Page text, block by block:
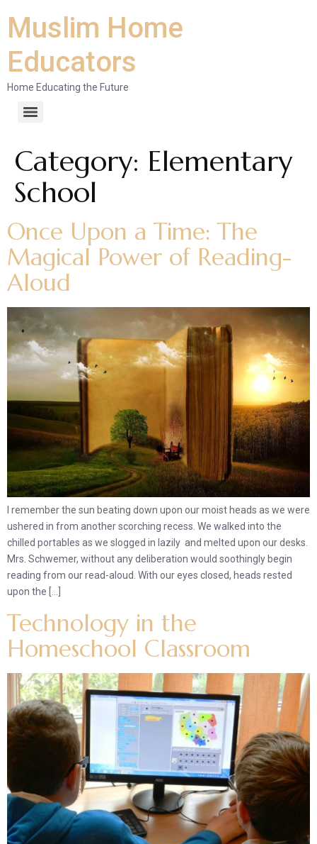
Muslim Home
Educators
Home Educating the Future
Category: Elementary
School
Once Upon a Time: The
Magical Power of Reading-
Aloud
I remember the sun beating down upon our moist heads as we were
ushered in from another scorching recess. We walked into the
chilled portables as we slogged in lazily and melted upon our desks.
Mrs. Schwemer, without any deliberation would soothingly begin
reading from our read-aloud. With our eyes closed, heads rested
upon the […]
Technology in the
Homeschool Classroom